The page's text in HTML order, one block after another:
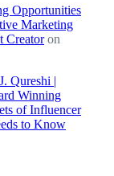
Opportunities
Marketing
Creatoron
Qureshi |
Winning
of Influencer
to Know